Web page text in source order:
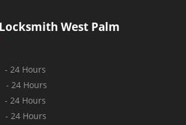
West Palm
Hours
Hours
24 Hours
24 Hours